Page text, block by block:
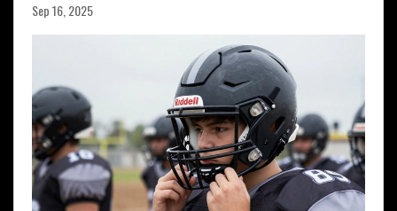
Sep 16, 2025